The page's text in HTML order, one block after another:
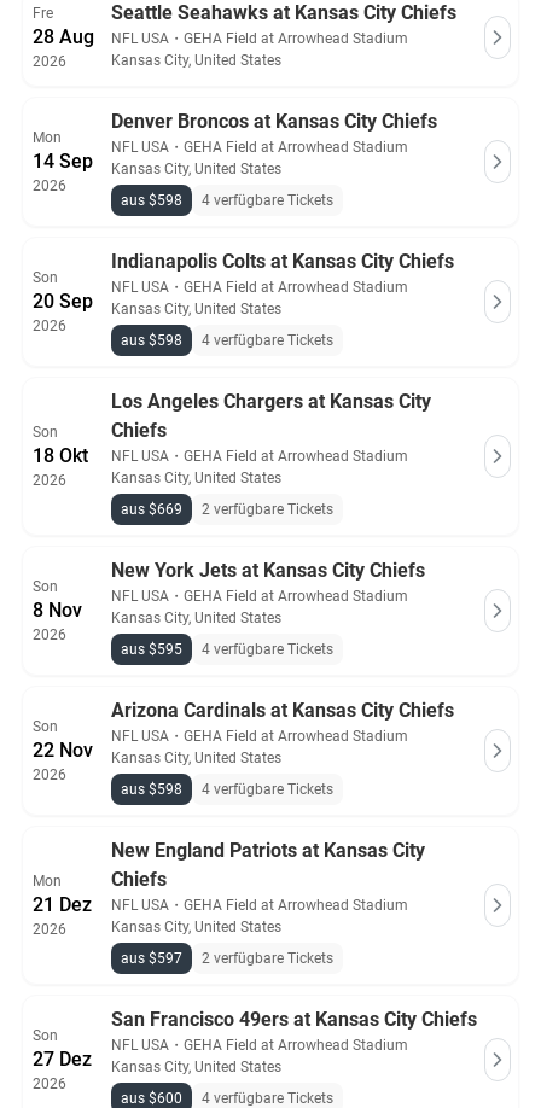
Fre
28 Aug
2026
Seattle Seahawks at Kansas City Chiefs
NFL USA ・ GEHA Field at Arrowhead Stadium
Kansas City, United States
Mon
14 Sep
2026
Denver Broncos at Kansas City Chiefs
NFL USA ・ GEHA Field at Arrowhead Stadium
Kansas City, United States
aus $598
4 verfügbare Tickets
Son
20 Sep
2026
Indianapolis Colts at Kansas City Chiefs
NFL USA ・ GEHA Field at Arrowhead Stadium
Kansas City, United States
aus $598
4 verfügbare Tickets
Son
18 Okt
2026
Los Angeles Chargers at Kansas City
Chiefs
NFL USA ・ GEHA Field at Arrowhead Stadium
Kansas City, United States
aus $669
2 verfügbare Tickets
Son
8 Nov
2026
New York Jets at Kansas City Chiefs
NFL USA ・ GEHA Field at Arrowhead Stadium
Kansas City, United States
aus $595
4 verfügbare Tickets
Son
22 Nov
2026
Arizona Cardinals at Kansas City Chiefs
NFL USA ・ GEHA Field at Arrowhead Stadium
Kansas City, United States
aus $598
4 verfügbare Tickets
Mon
21 Dez
2026
New England Patriots at Kansas City
Chiefs
NFL USA ・ GEHA Field at Arrowhead Stadium
Kansas City, United States
aus $597
2 verfügbare Tickets
Son
27 Dez
2026
San Francisco 49ers at Kansas City Chiefs
NFL USA ・ GEHA Field at Arrowhead Stadium
Kansas City, United States
aus $600
4 verfügbare Tickets